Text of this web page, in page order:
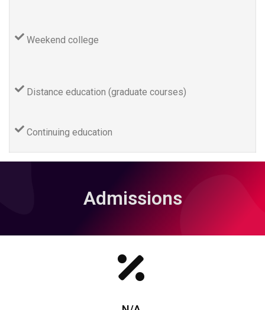
Weekend college
Distance education (graduate courses)
Continuing education
Admissions